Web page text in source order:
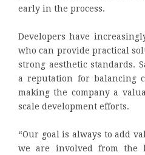
early in the process.
Developers have
who can provide practical
strong aesthetic standards.
a reputation for balancing
making the company a
scale development efforts.
“Our goal is always to add
we are involved from the